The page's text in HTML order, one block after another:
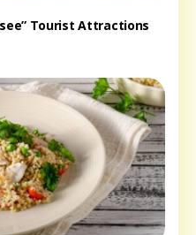
Tourist Attractions